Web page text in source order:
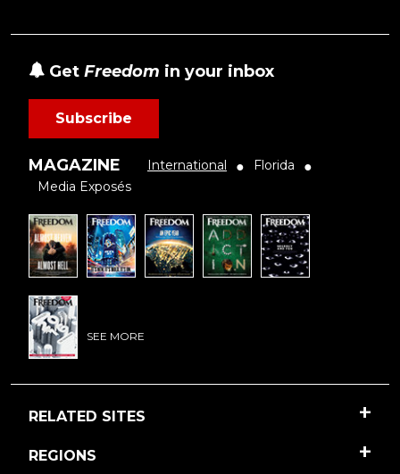
Get Freedom in your inbox
Subscribe
MAGAZINE International ● Florida ●
Media Exposés
SEE MORE
RELATED SITES
REGIONS